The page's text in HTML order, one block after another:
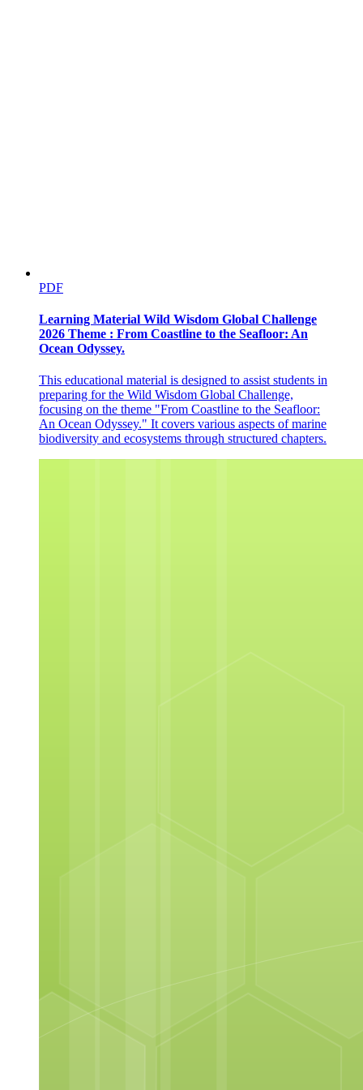
PDF
Learning Material Wild Wisdom Global Challenge
2026 Theme : From Coastline to the Seafloor: An
Ocean Odyssey.
This educational material is designed to assist students in
preparing for the Wild Wisdom Global Challenge,
focusing on the theme "From Coastline to the Seafloor:
An Ocean Odyssey." It covers various aspects of marine
biodiversity and ecosystems through structured chapters.